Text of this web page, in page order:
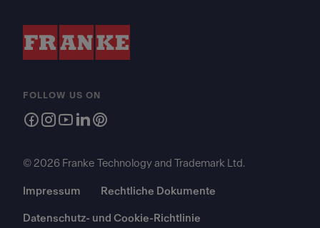
FOLLOW US ON
© 2026 Franke Technology and Trademark Ltd.
Impressum Rechtliche Dokumente
Datenschutz- und Cookie-Richtlinie